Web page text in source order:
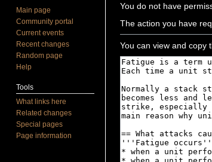
You do not have
The action you have
You can view and copy
Main page
Community portal
Current events
Recent changes
Random page
Help
Tools
What links here
Related changes
Special pages
Page information